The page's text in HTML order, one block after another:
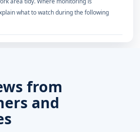
what to watch during the following
from
and